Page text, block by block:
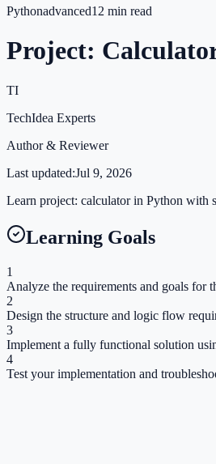
Pythonadvanced12 min read
Project:
TI
TechIdea Experts
Author & Reviewer
Last updated:Jul 9, 2026
Learn project: calculator in Python with
Learning Goals
1
Analyze the requirements and goals for
2
Design the structure and logic flow
3
Implement a fully functional solution
4
Test your implementation and